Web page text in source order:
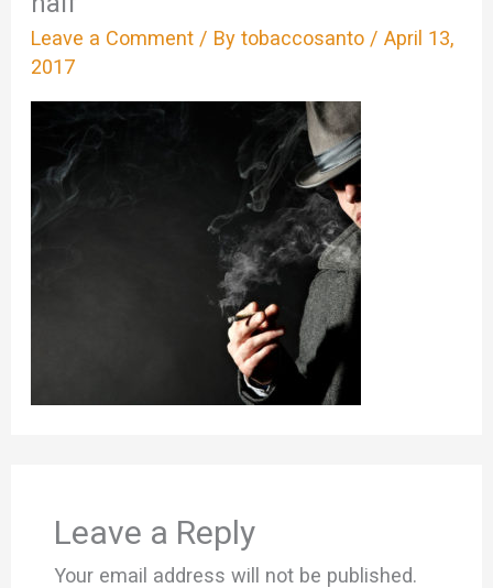
Leave a Comment / Bytobaccosanto /April 13,
2017
Leave a Reply
Your email address will not be published.